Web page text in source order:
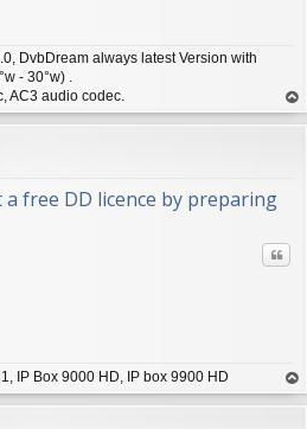
DvbDream always latest Version with
- 30°w) .
AC3 audio codec.
op
a free DD licence by preparing
IP Box 9000 HD, IP box 9900 HD
op